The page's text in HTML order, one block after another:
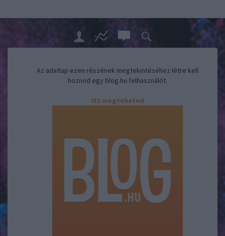
Az adatlap ezen részének megtekintéséhez létre kell
hoznod egy blog.hu felhasználót.
Itt megteheted